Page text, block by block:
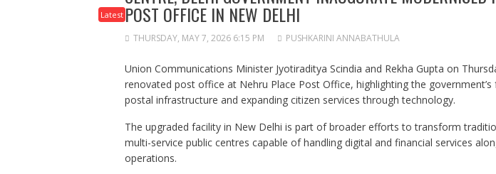
LatestPOST OFFICE IN NEW DELHI
THURSDAY, MAY 7, 2026 6:15 PM PUSHKARINI ANNABATHULA
Union Communications Minister Jyotiraditya Scindia and Rekha Gupta on
renovated post office at Nehru Place Post Office, highlighting the
postal infrastructure and expanding citizen services through technology.
The upgraded facility in New Delhi is part of broader efforts to transform
multi-service public centres capable of handling digital and financial services
operations.